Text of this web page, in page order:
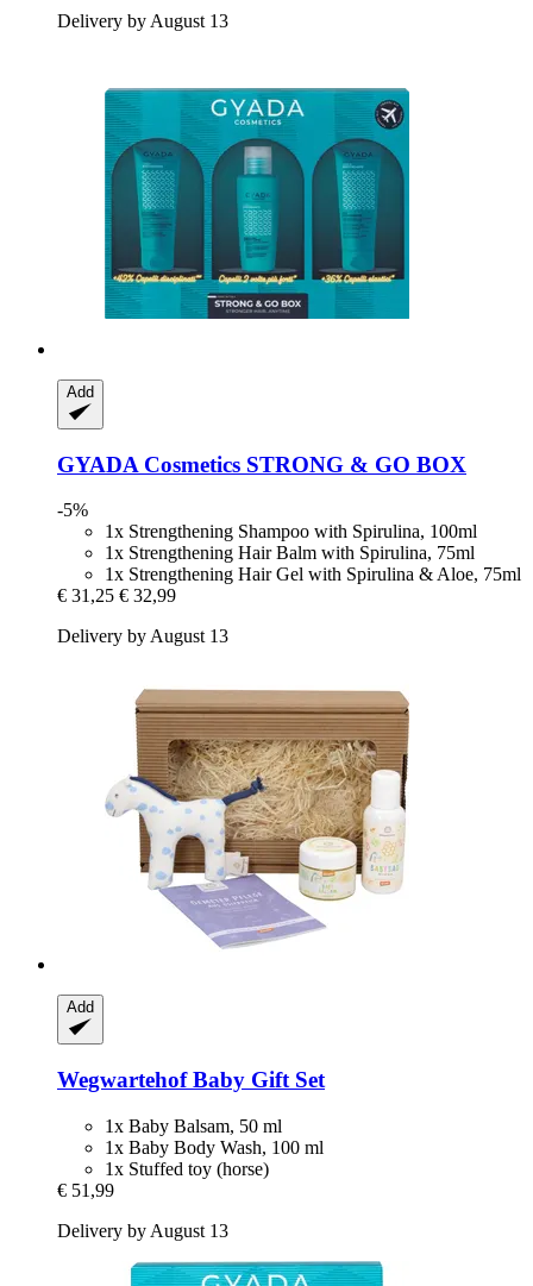
Delivery by August 13
Add
GYADA Cosmetics STRONG & GO BOX
-5%
1x Strengthening Shampoo with Spirulina, 100ml
1x Strengthening Hair Balm with Spirulina, 75ml
1x Strengthening Hair Gel with Spirulina & Aloe, 75ml
€ 31,25 € 32,99
Delivery by August 13
Add
WegwartehofBaby Gift Set
1x Baby Balsam, 50 ml
1x Baby Body Wash, 100 ml
1x Stuffed toy (horse)
€ 51,99
Delivery by August 13